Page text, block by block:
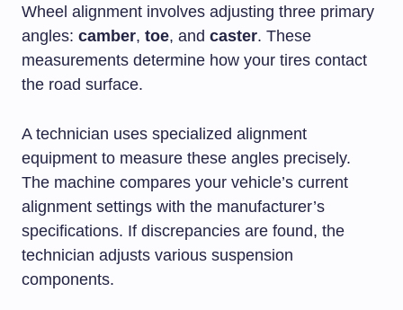
Wheel alignment involves adjusting three primary
angles: camber, toe, and caster. These
measurements determine how your tires contact
the road surface.
A technician uses specialized alignment
equipment to measure these angles precisely.
The machine compares your vehicle’s current
alignment settings with the manufacturer’s
specifications. If discrepancies are found, the
technician adjusts various suspension
components.